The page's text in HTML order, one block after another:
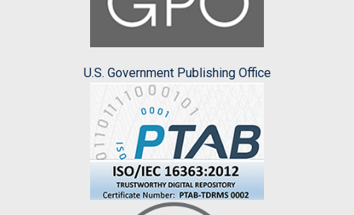
U.S. Government Publishing Office